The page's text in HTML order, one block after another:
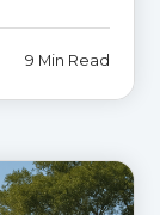
9 Min Read